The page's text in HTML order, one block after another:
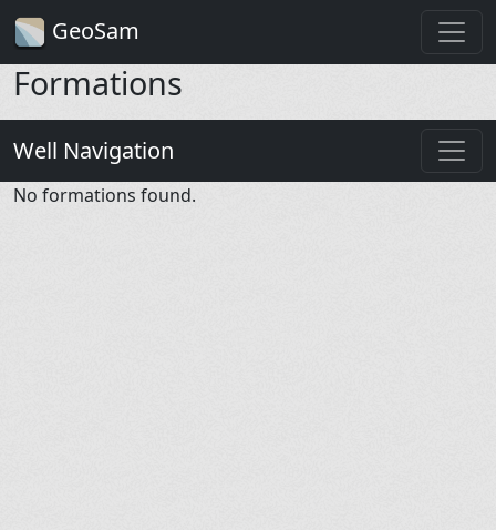
GeoSam
Formations
Well Navigation
No formations found.